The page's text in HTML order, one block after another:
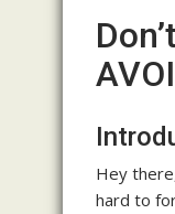
Hey
hard to